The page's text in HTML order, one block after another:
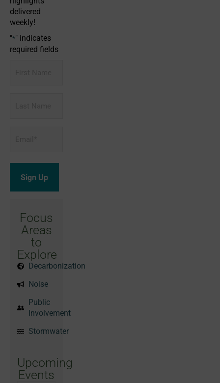
delivered
weekly!
"*" indicates
required fields
Focus
Areas
to
Explore
Decarbonization
Noise
Public
Involvement
Stormwater
Upcoming
Events